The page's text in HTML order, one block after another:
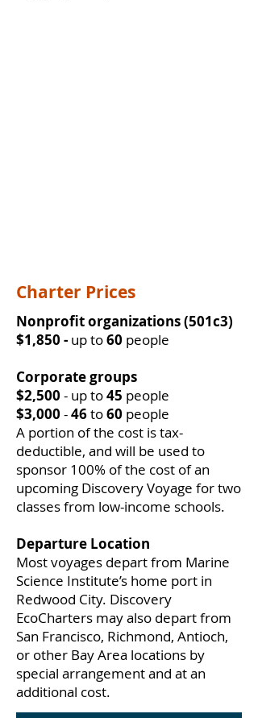
Charter Prices
Nonprofit organizations (501c3)
$1,850 - up to60 people
Corporate groups
$2,500 - up to45 people
$3,000 -46to60 people
A portion of the cost is tax-
deductible, and will be used to
sponsor 100% of the cost of an
upcoming Discovery Voyage for two
classes from low-income schools.
Departure Location
Most voyages depart from Marine
Science Institute’s home port in
Redwood City. Discovery
EcoCharters may also depart from
San Francisco, Richmond, Antioch,
or other Bay Area locations by
special arrangement and at an
additional cost.